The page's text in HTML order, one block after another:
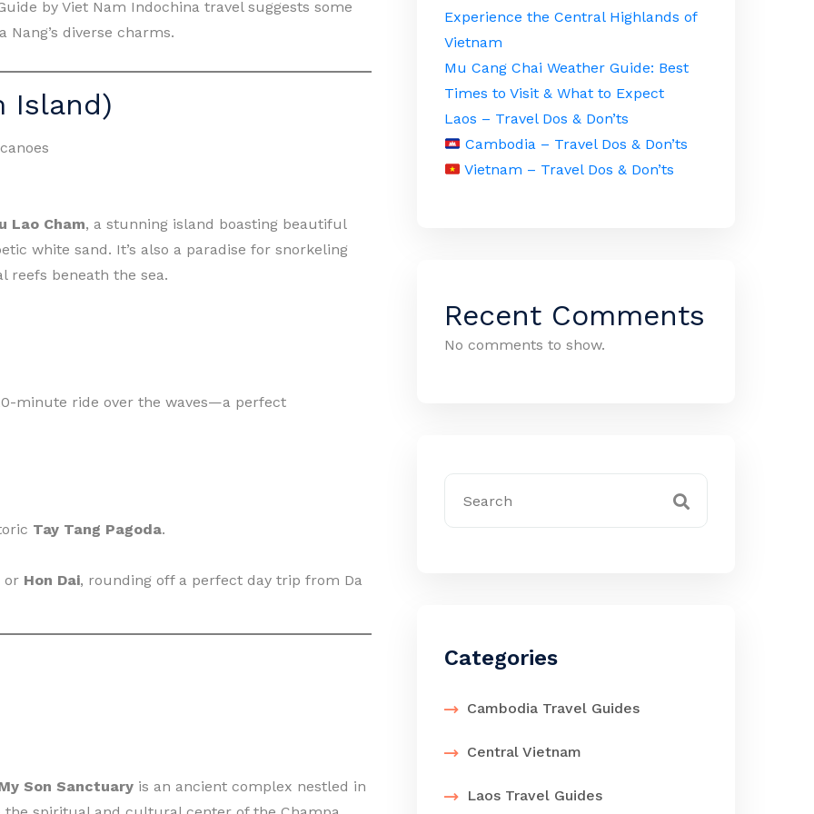
by Viet Nam Indochina travel suggests some
diverse charms.
Island)
Lao Cham, a stunning island boasting beautiful
white sand. It’s also a paradise for snorkeling
reefs beneath the sea.
minute ride over the waves—a perfect
Tay Tang Pagoda.
or Hon Dai, rounding off a perfect day trip from Da
Son Sanctuary is an ancient complex nestled in
Experience the Central Highlands of
Vietnam
Mu Cang Chai Weather Guide: Best
Times to Visit & What to Expect
Laos – Travel Dos & Don’ts
Cambodia – Travel Dos & Don’ts
Vietnam – Travel Dos & Don’ts
Recent Comments
No comments to show.
Categories
Cambodia Travel Guides
Central Vietnam
Laos Travel Guides